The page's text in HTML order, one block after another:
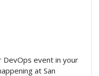
DevOps event in your
at San